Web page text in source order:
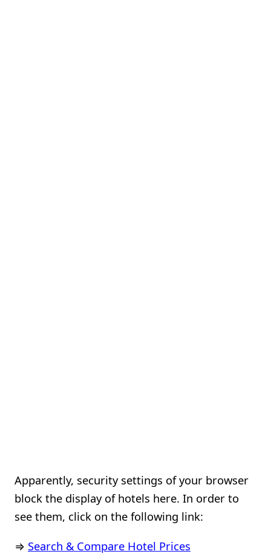
Apparently, security settings of your browser
block the display of hotels here. In order to
see them, click on the following link:
⇒ Search & Compare Hotel Prices